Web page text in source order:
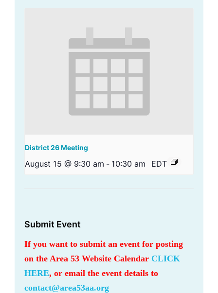
District 26 Meeting
August 15 @ 9:30 am - 10:30 am EDT
Submit Event
If you want to submit an event for posting
on the Area 53 Website Calendar CLICK
HERE, or email the event details to
contact@area53aa.org